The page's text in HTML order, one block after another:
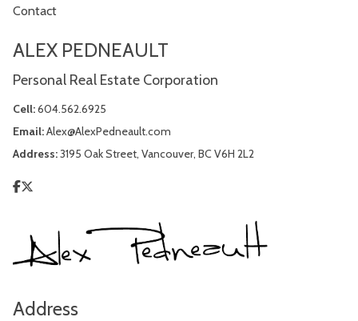
Contact
ALEX PEDNEAULT
Personal Real Estate Corporation
Cell:604.562.6925
Email:Alex@AlexPedneault.com
Address:3195 Oak Street, Vancouver, BC V6H 2L2
Address